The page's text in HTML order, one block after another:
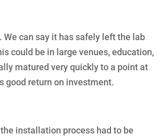
can say it has safely left the lab
could be in large venues, education,
matured very quickly to a point at
good return on investment.
installation process had to be